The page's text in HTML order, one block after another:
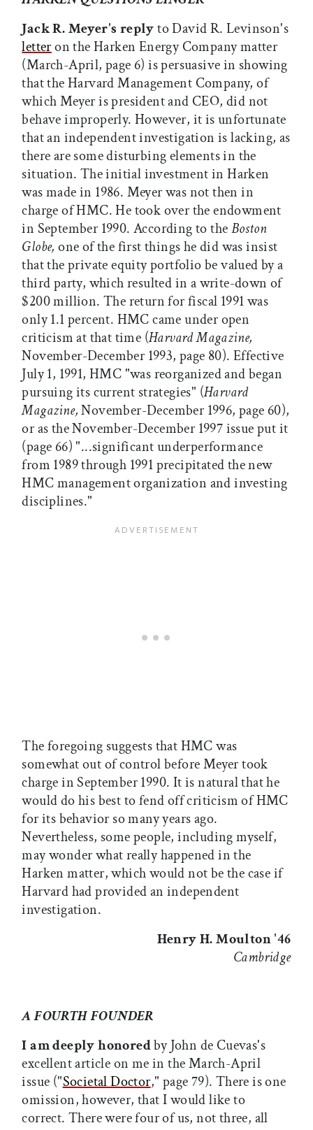
Jack R. Meyer's replyto David R. Levinson's
letteron the Harken Energy Company matter
(March-April, page 6) is persuasive in showing
that the Harvard Management Company, of
which Meyer is president and CEO, did not
behave improperly. However, it is unfortunate
that an independent investigation is lacking, as
there are some disturbing elements in the
situation. The initial investment in Harken
was made in 1986. Meyer was not then in
charge of HMC. He took over the endowment
in September 1990. According to theBoston
Globe, one of the first things he did was insist
that the private equity portfolio be valued by a
third party, which resulted in a write-down of
$200 million. The return for fiscal 1991 was
only 1.1 percent. HMC came under open
criticism at that time (Harvard Magazine,
November-December 1993, page 80). Effective
July 1, 1991, HMC "was reorganized and began
pursuing its current strategies" (Harvard
Magazine,November-December 1996, page 60),
or as the November-December 1997 issue put it
(page 66) "...significant underperformance
from 1989 through 1991 precipitated the new
HMC management organization and investing
disciplines."
The foregoing suggests that HMC was
somewhat out of control before Meyer took
charge in September 1990. It is natural that he
would do his best to fend off criticism of HMC
for its behavior so many years ago.
Nevertheless, some people, including myself,
may wonder what really happened in the
Harken matter, which would not be the case if
Harvard had provided an independent
investigation.
Henry H. Moulton '46
Cambridge
A FOURTH FOUNDER
I am deeply honoredby John de Cuevas's
excellent article on me in the March-April
issue ("Societal Doctor," page 79). There is one
omission, however, that I would like to
correct. There were four of us, not three, all